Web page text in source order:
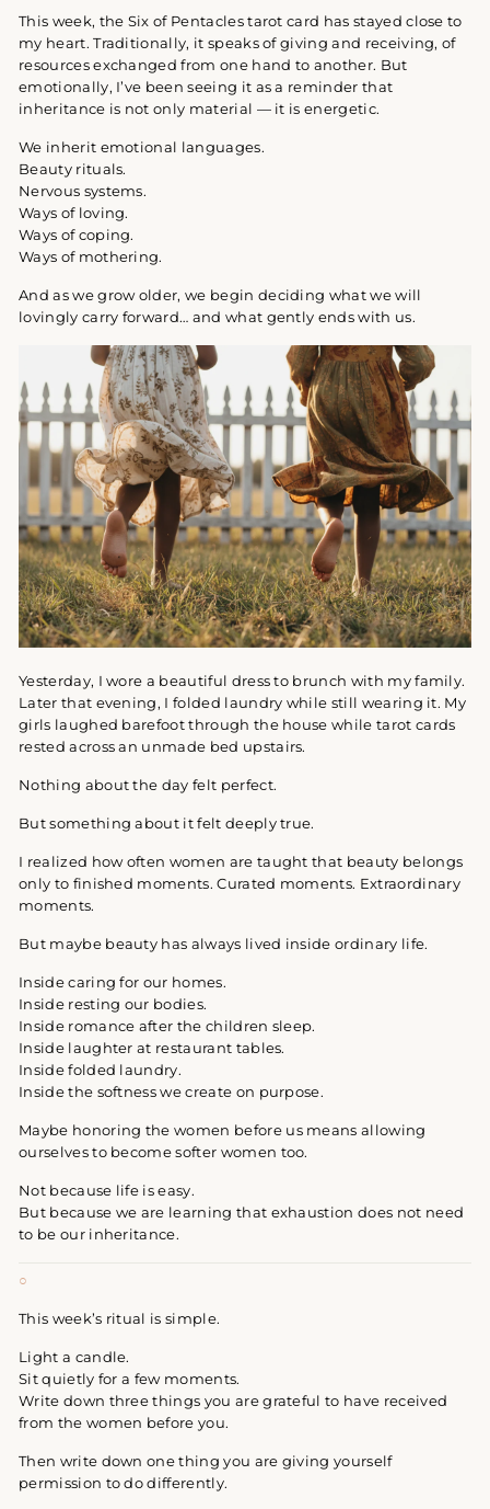
This week, the Six of Pentacles tarot card has stayed close to
my heart. Traditionally, it speaks of giving and receiving, of
resources exchanged from one hand to another. But
emotionally, I’ve been seeing it as a reminder that
inheritance is not only material — it is energetic.
We inherit emotional languages.
Beauty rituals.
Nervous systems.
Ways of loving.
Ways of coping.
Ways of mothering.
And as we grow older, we begin deciding what we will
lovingly carry forward… and what gently ends with us.
Yesterday, I wore a beautiful dress to brunch with my family.
Later that evening, I folded laundry while still wearing it. My
girls laughed barefoot through the house while tarot cards
rested across an unmade bed upstairs.
Nothing about the day felt perfect.
But something about it felt deeply true.
I realized how often women are taught that beauty belongs
only to finished moments. Curated moments. Extraordinary
moments.
But maybe beauty has always lived inside ordinary life.
Inside caring for our homes.
Inside resting our bodies.
Inside romance after the children sleep.
Inside laughter at restaurant tables.
Inside folded laundry.
Inside the softness we create on purpose.
Maybe honoring the women before us means allowing
ourselves to become softer women too.
Not because life is easy.
But because we are learning that exhaustion does not need
to be our inheritance.
○
This week’s ritual is simple.
Light a candle.
Sit quietly for a few moments.
Write down three things you are grateful to have received
from the women before you.
Then write down one thing you are giving yourself
permission to do differently.